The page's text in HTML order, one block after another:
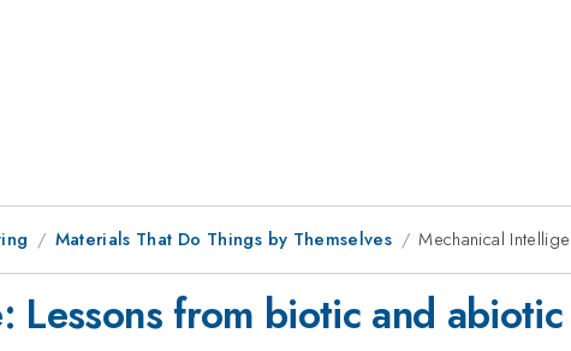
Materials That Do Things by Themselves Mechanical
Lessons from biotic and abiotic